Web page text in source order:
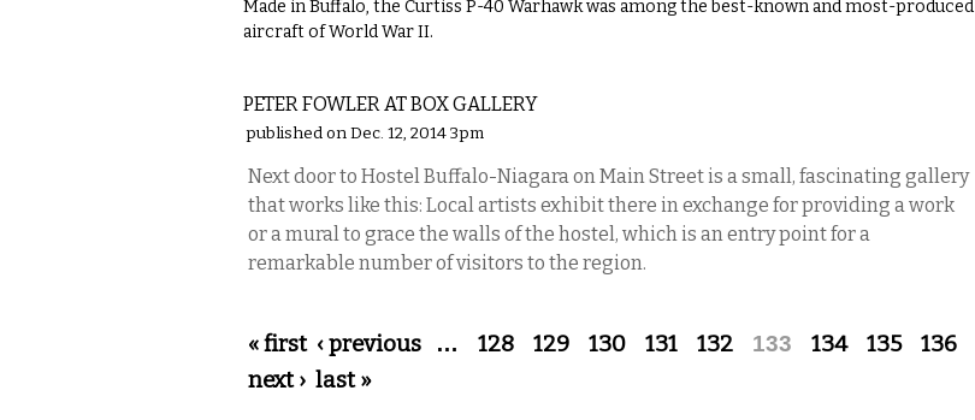
Made in Buffalo, the Curtiss P-40 Warhawk was among the best-known and most-produced
aircraft of World War II.
PETER FOWLER AT BOX GALLERY
published on Dec. 12, 2014 3pm
Next door to Hostel Buffalo-Niagara on Main Street is a small, fascinating gallery
that works like this: Local artists exhibit there in exchange for providing a work
or a mural to grace the walls of the hostel, which is an entry point for a
remarkable number of visitors to the region.
Pages
« first ‹ previous … 128 129 130 131 132 133 134 135
136
next › last »